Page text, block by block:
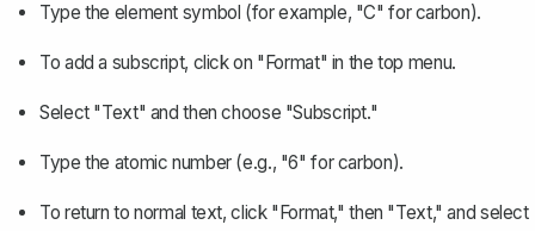
Type the element symbol (for example, "C" for carbon).
To add a subscript, click on "Format" in the top menu.
Select "Text" and then choose "Subscript."
Type the atomic number (e.g., "6" for carbon).
To return to normal text, click "Format," then "Text," and select